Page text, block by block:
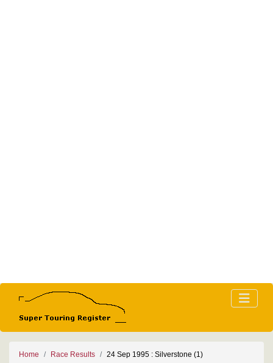
Home Race Results 24 Sep 1995 : Silverstone (1)